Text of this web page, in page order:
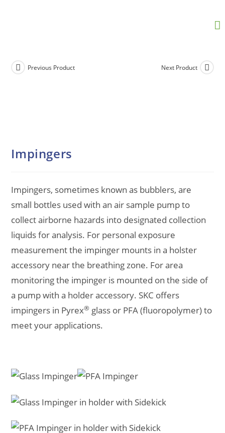
Previous Product Next Product
Impingers
Impingers, sometimes known as bubblers, are
small bottles used with an air sample pump to
collect airborne hazards into designated collection
liquids for analysis. For personal exposure
measurement the impinger mounts in a holster
accessory near the breathing zone. For area
monitoring the impinger is mounted on the side of
a pump with a holder accessory. SKC offers
impingers in Pyrex® glass or PFA (fluoropolymer) to
meet your applications.